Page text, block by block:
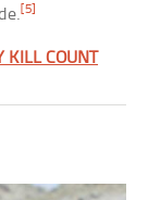
[5]
KILL COUNT